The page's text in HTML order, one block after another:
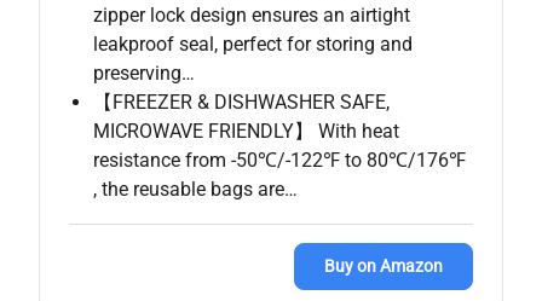
zipper lock design ensures an airtight
leakproof seal, perfect for storing and
preserving…
【FREEZER & DISHWASHER SAFE,
MICROWAVE FRIENDLY】 With heat
resistance from -50℃/-122℉ to 80℃/176℉
, the reusable bags are…
Buy on Amazon